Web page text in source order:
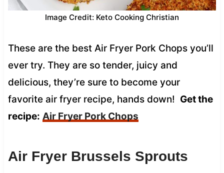
Image Credit: Keto Cooking Christian
These are the best Air Fryer Pork Chops you’ll
ever try. They are so tender, juicy and
delicious, they’re sure to become your
favorite air fryer recipe, hands down! Get the
recipe: Air Fryer Pork Chops
Air Fryer Brussels Sprouts